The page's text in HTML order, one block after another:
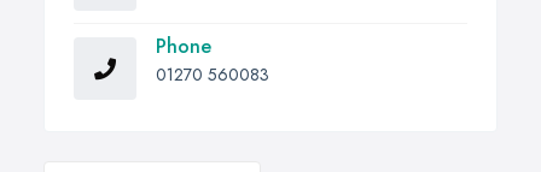
Phone
01270 560083